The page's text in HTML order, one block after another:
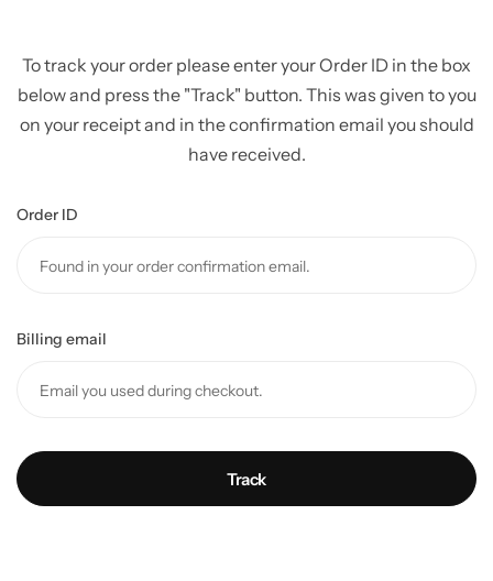
To track your order please enter your Order ID in the box
below and press the "Track" button. This was given to you
on your receipt and in the confirmation email you should
have received.
Order ID
Billing email
Track